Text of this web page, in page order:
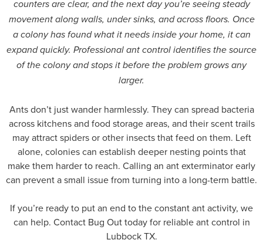
counters are clear, and the next day you’re seeing steady
movement along walls, under sinks, and across floors. Once
a colony has found what it needs inside your home, it can
expand quickly. Professional ant control identifies the source
of the colony and stops it before the problem grows any
larger.
Ants don’t just wander harmlessly. They can spread bacteria
across kitchens and food storage areas, and their scent trails
may attract spiders or other insects that feed on them. Left
alone, colonies can establish deeper nesting points that
make them harder to reach. Calling an ant exterminator early
can prevent a small issue from turning into a long-term battle.
If you’re ready to put an end to the constant ant activity, we
can help. Contact Bug Out today for reliable ant control in
Lubbock TX.